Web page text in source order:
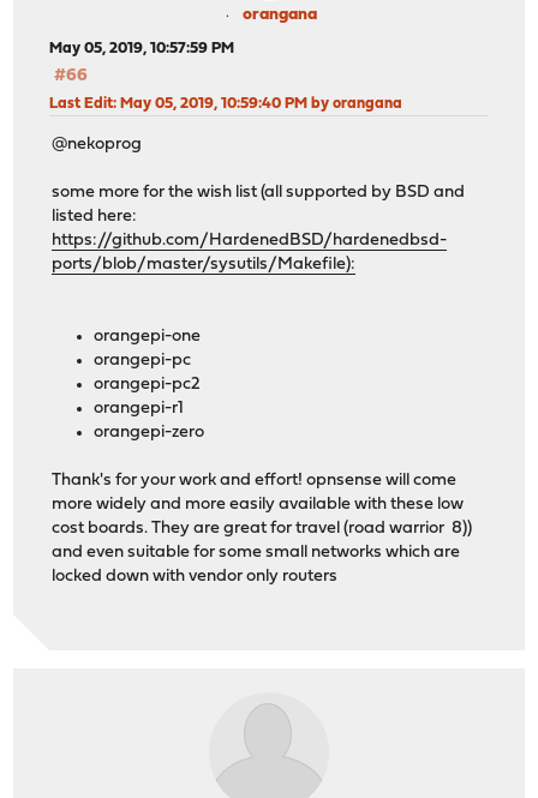
orangana
May 05, 2019, 10:57:59 PM
#66
Last Edit: May 05, 2019, 10:59:40 PM by orangana
@nekoprog
some more for the wish list (all supported by BSD and
listed here:
https://github.com/HardenedBSD/hardenedbsd-
ports/blob/master/sysutils/Makefile):
orangepi-one
orangepi-pc
orangepi-pc2
orangepi-r1
orangepi-zero
Thank's for your work and effort! opnsense will come
more widely and more easily available with these low
cost boards. They are great for travel (road warrior 8))
and even suitable for some small networks which are
locked down with vendor only routers